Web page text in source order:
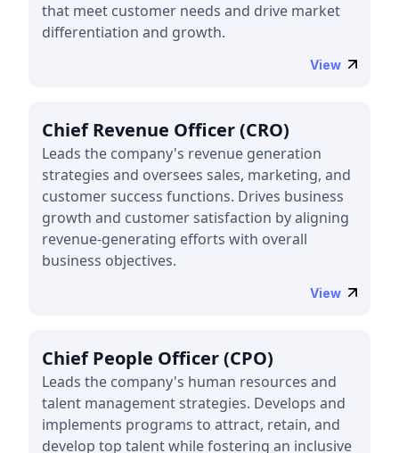
that meet customer needs and drive market
differentiation and growth.
View
Chief Revenue Officer (CRO)
Leads the company's revenue generation
strategies and oversees sales, marketing, and
customer success functions. Drives business
growth and customer satisfaction by aligning
revenue-generating efforts with overall
business objectives.
View
Chief People Officer (CPO)
Leads the company's human resources and
talent management strategies. Develops and
implements programs to attract, retain, and
develop top talent while fostering an inclusive